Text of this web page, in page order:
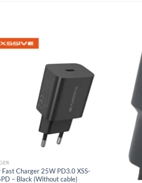
Add to
wishlist
Fast Charger 25W PD3.0 XSS-
– Black (Without cable)